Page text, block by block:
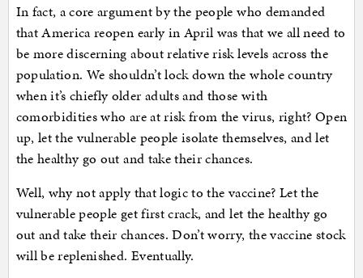
In fact, a core argument by the people who demanded
that America reopen early in April was that we all need to
be more discerning about relative risk levels across the
population. We shouldn’t lock down the whole country
when it’s chiefly older adults and those with
comorbidities who are at risk from the virus, right? Open
up, let the vulnerable people isolate themselves, and let
the healthy go out and take their chances.
Well, why not apply that logic to the vaccine? Let the
vulnerable people get first crack, and let the healthy go
out and take their chances. Don’t worry, the vaccine stock
will be replenished. Eventually.